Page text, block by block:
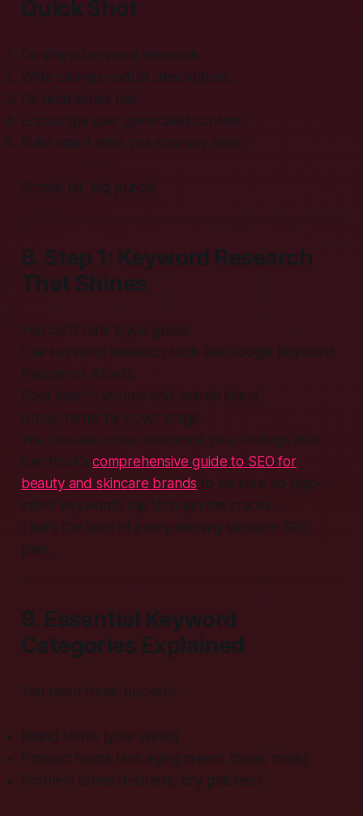
Quick Shot
Do sharp keyword research.
Write caring product descriptions.
Fix tech issues fast.
Encourage user generated content.
Build smart links, not spammy ones.
Simple list, big punch.
8. Step 1: Keyword Research
That Shines
You can’t rank if you guess.
Use keyword research tools like Google Keyword
Planner or Ahrefs.
Spot search volume and search intent.
Group terms by buyer stage.
You can also cross-reference your findings with
Carthook’s comprehensive guide to SEO for
beauty and skincare brands to be sure no high-
intent keywords slip through the cracks.
That’s the core of every winning skincare SEO
plan.
9. Essential Keyword
Categories Explained
You need three buckets:
Brand terms (your name)
Product terms (anti aging cream, toner, mask)
Problem terms (redness, dry patches)